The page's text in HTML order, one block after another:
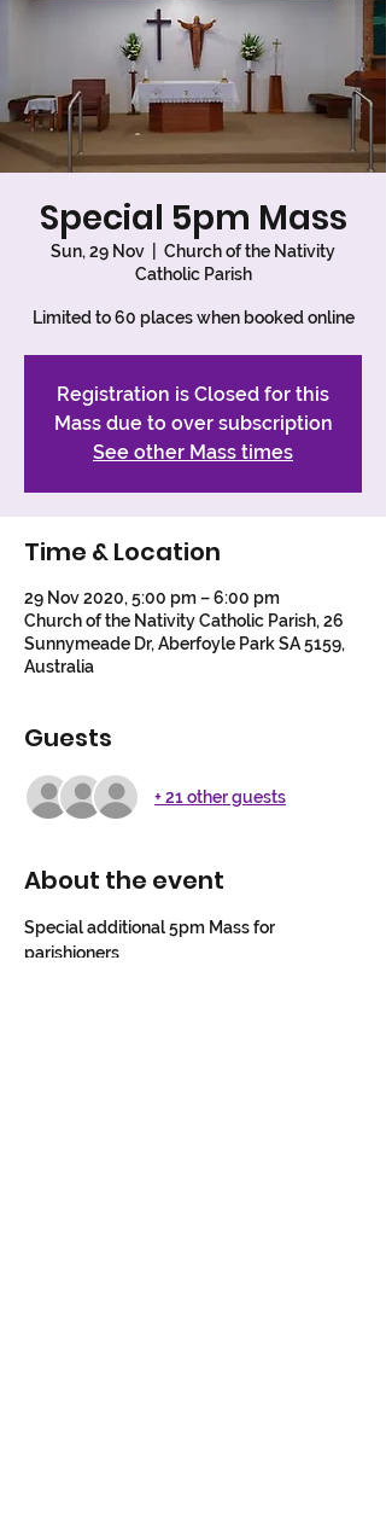
Special 5pm Mass
Sun, 29 Nov
Church of the Nativity
Catholic Parish
Limited to 60 places when booked online
Registration is Closed for this
Mass due to over subscription
See other Mass times
Time & Location
29 Nov 2020, 5:00 pm – 6:00 pm
Church of the Nativity Catholic Parish, 26
Sunnymeade Dr, Aberfoyle Park SA 5159,
Australia
Guests
+ 21 other guests
About the event
Special additional 5pm Mass for
parishioners